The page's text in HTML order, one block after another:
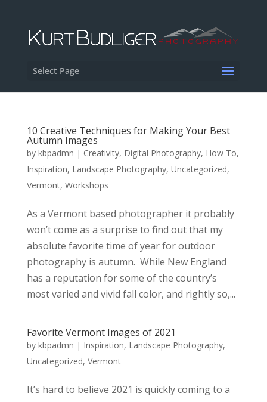
Select Page
10 Creative Techniques for Making Your Best
Autumn Images
by kbpadmn | Creativity, Digital Photography, How To,
Inspiration, Landscape Photography, Uncategorized,
Vermont, Workshops
As a Vermont based photographer it probably
won’t come as a surprise to find out that my
absolute favorite time of year for outdoor
photography is autumn. While New England
has a reputation for some of the country’s
most varied and vivid fall color, and rightly so,...
Favorite Vermont Images of 2021
by kbpadmn | Inspiration, Landscape Photography,
Uncategorized, Vermont
It’s hard to believe 2021 is quickly coming to a